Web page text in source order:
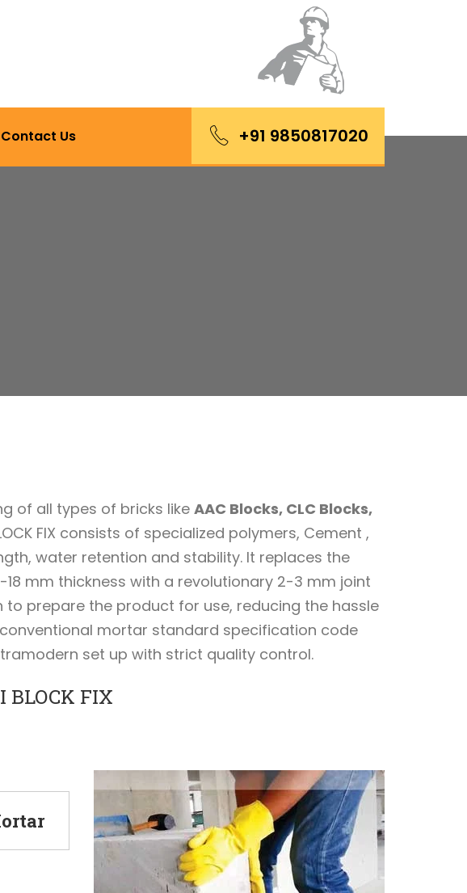
Contact Us +91 9850817020
of all types of bricks like AAC Blocks, CLC Blocks,
FIX consists of specialized polymers, Cement ,
water retention and stability. It replaces the
mm thickness with a revolutionary 2-3 mm joint
to prepare the product for use, reducing the hassle
mortar standard specification code
set up with strict quality control.
BLOCK FIX